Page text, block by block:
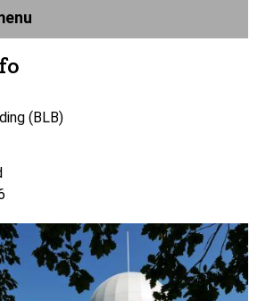
(BLB)